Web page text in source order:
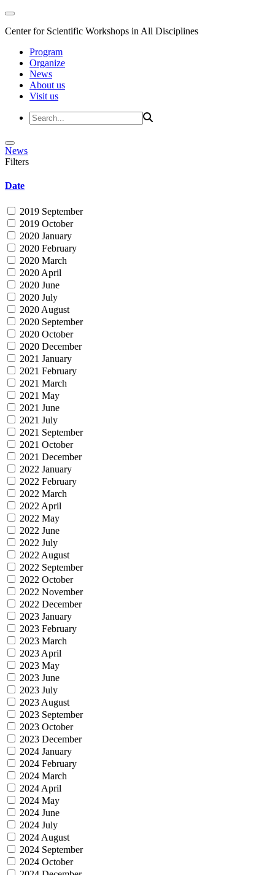
Center for Scientific Workshops in All Disciplines
Program
Organize
News
About us
Visit us
News
Filters
Date
2019 September
2019 October
2020 January
2020 February
2020 March
2020 April
2020 June
2020 July
2020 August
2020 September
2020 October
2020 December
2021 January
2021 February
2021 March
2021 May
2021 June
2021 July
2021 September
2021 October
2021 December
2022 January
2022 February
2022 March
2022 April
2022 May
2022 June
2022 July
2022 August
2022 September
2022 October
2022 November
2022 December
2023 January
2023 February
2023 March
2023 April
2023 May
2023 June
2023 July
2023 August
2023 September
2023 October
2023 December
2024 January
2024 February
2024 March
2024 April
2024 May
2024 June
2024 July
2024 August
2024 September
2024 October